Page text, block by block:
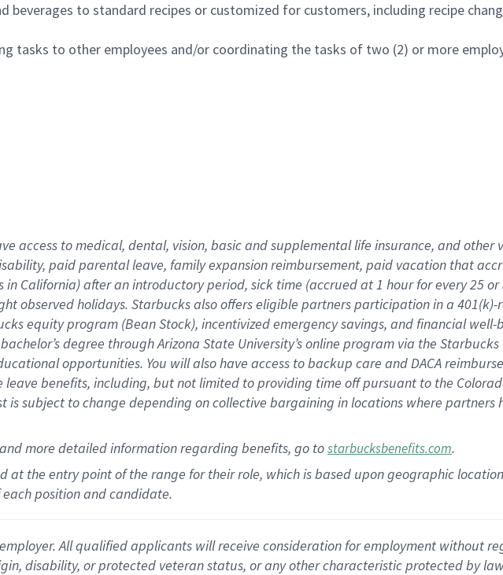
beverages to standard recipes or customized for customers, including recipe
tasks to other employees and/or coordinating the tasks of two (2) or more
access to medical, dental, vision, basicand supplementallife insurance, andother
paid parental leave, familyexpansionreimbursement, paid vacation that
in California)after an introductory period, sick time (accrued at1 hour for every25
observedholidays. Starbucks also offerseligible partnersparticipation in a
equity program (Bean Stock), incentivizedemergency savings, and financial well-
degree through Arizona State University’s online program via the Starbucks
opportunities. You will also have access to backup care andDACA
leave benefits, including, but not limited to providing time offpursuant to the
is subject to change depending on collective bargaining in locations where
and more detailedinformationregarding benefits, go tostarbucksbenefits.com.
at the entry point of the range for their role, which is based upon geographic
position and candidate.
All qualified applicants will receive consideration for employment without
disability, or protected veteran status, or any other characteristic protected by